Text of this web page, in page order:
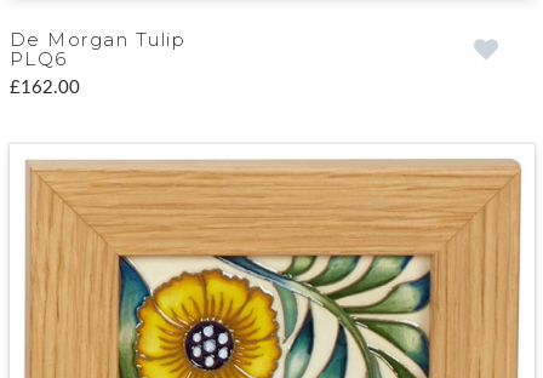
De Morgan Tulip
PLQ6
£162.00